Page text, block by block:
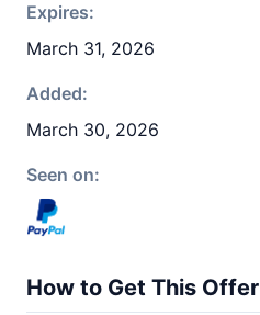
Expires:
March 31, 2026
Added:
March 30, 2026
Seen on:
How to Get This Offer